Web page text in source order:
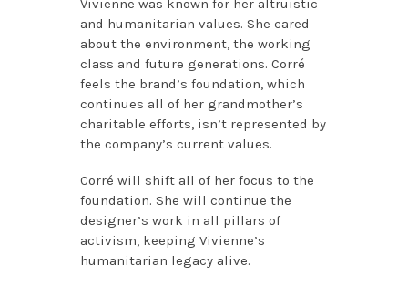
and humanitarian values. She cared
about the environment, the working
class and future generations. Corré
feels the brand’s foundation, which
continues all of her grandmother’s
charitable efforts, isn’t represented by
the company’s current values.
Corré will shift all of her focus to the
foundation. She will continue the
designer’s work in all pillars of
activism, keeping Vivienne’s
humanitarian legacy alive.